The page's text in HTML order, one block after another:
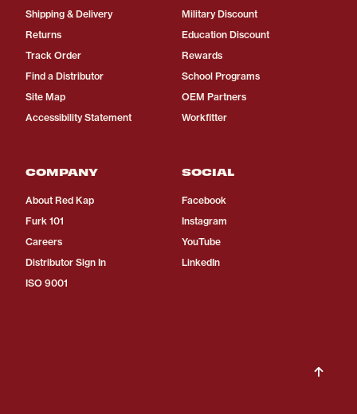
Shipping & Delivery
Returns
Track Order
Find a Distributor
Site Map
Accessibility Statement
Military Discount
Education Discount
Rewards
School Programs
OEM Partners
Workfitter
COMPANY
About Red Kap
Furk 101
Careers
Distributor Sign In
ISO 9001
SOCIAL
Facebook
Instagram
YouTube
LinkedIn